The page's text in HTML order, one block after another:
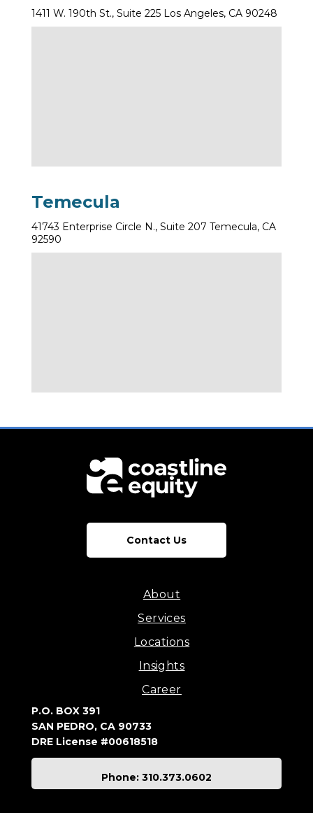
1411 W. 190th St., Suite 225 Los Angeles, CA 90248
Temecula
41743 Enterprise Circle N., Suite 207 Temecula, CA
92590
Contact Us
About
Services
Locations
Insights
Career
P.O. BOX 391
SAN PEDRO, CA 90733
DRE License #00618518
Phone: 310.373.0602